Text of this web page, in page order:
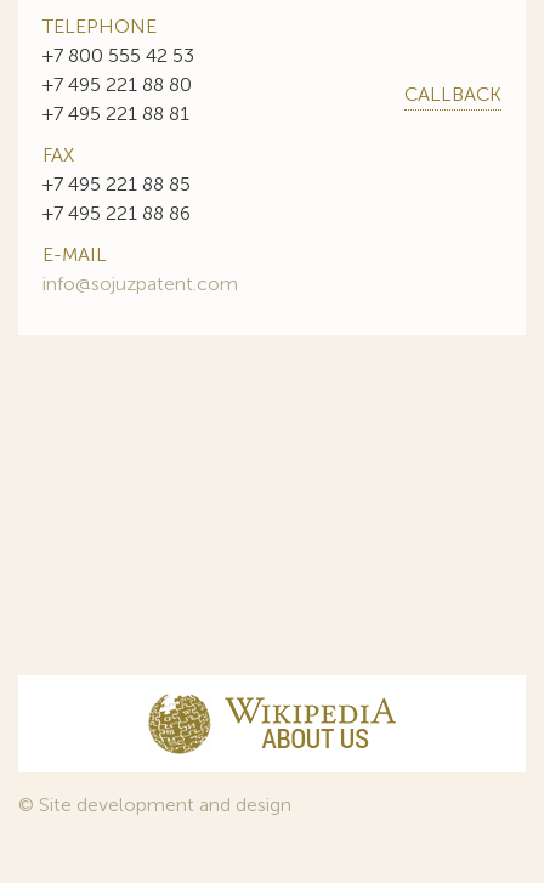
TELEPHONE
+7 800 555 42 53
+7 495 221 88 80
+7 495 221 88 81
CALLBACK
FAX
+7 495 221 88 85
+7 495 221 88 86
E-MAIL
info@sojuzpatent.com
© Site development and design